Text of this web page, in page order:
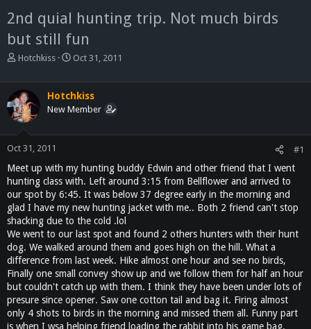
2nd quial hunting trip. Not much birds
but still fun
T
e
a
d
t
r
t
e
r
Hotchkiss
S
r
t
Oct 31, 2011
Hotchkiss
New Member
Oct 31, 2011 #1
Meet up with my hunting buddy Edwin and other friend that I went
hunting class with. Left around 3:15 from Bellflower and arrived to
our spot by 6:45. It was below 37 degree early in the morning and
glad I have my new hunting jacket with me.. Both 2 friend can't stop
shacking due to the cold .lol
We went to our last spot and found 2 others hunters with their hunt
dog. We walked around them and goes high on the hill. What a
difference from last week. Hike almost one hour and see no birds,
Finally one small convey show up and we follow them for half an hour
but couldn't catch up with them. I think they have been under lots of
presure since opener. Saw one cotton tail and bag it. Firing almost
only 4 shots to birds in the morning and missed them all. Funny part
is when I wsa helping friend loading the rabbit into his game bag.